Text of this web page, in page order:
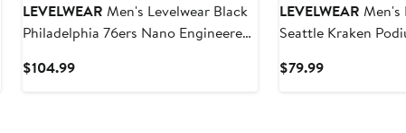
LEVELWEAR Men's Levelwear Black
Philadelphia 76ers Nano Engineered
$104.99Current
LEVELWEAR Men's
Seattle Kraken
$79.99Current